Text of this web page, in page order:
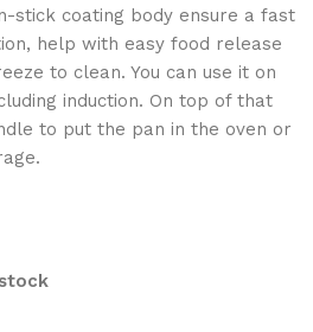
stick coating body ensure a fast
help with easy food release
to clean. You can use it on
induction. On top of that
to put the pan in the oven or